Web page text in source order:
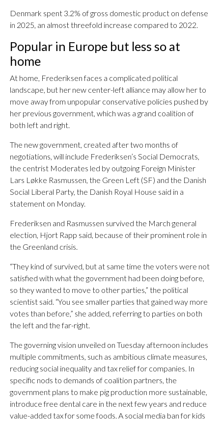
Denmark spent 3.2% of gross domestic product on defense
in 2025, an almost threefold increase compared to 2022.
Popular in Europe but less so at
home
At home, Frederiksen faces a complicated political
landscape, but her new center-left alliance may allow her to
move away from unpopular conservative policies pushed by
her previous government, which was a grand coalition of
both left and right.
The new government, created after two months of
negotiations, will include Frederiksen’s Social Democrats,
the centrist Moderates led by outgoing Foreign Minister
Lars Løkke Rasmussen, the Green Left (SF) and the Danish
Social Liberal Party, the Danish Royal House said in a
statement on Monday.
Frederiksen and Rasmussen survived the March general
election, Hjort Rapp said, because of their prominent role in
the Greenland crisis.
“They kind of survived, but at same time the voters were not
satisfied with what the government had been doing before,
so they wanted to move to other parties,” the political
scientist said. “You see smaller parties that gained way more
votes than before,” she added, referring to parties on both
the left and the far-right.
The governing vision unveiled on Tuesday afternoon includes
multiple commitments, such as ambitious climate measures,
reducing social inequality and tax relief for companies. In
specific nods to demands of coalition partners, the
government plans to make pig production more sustainable,
introduce free dental care in the next few years and reduce
value-added tax for some foods. A social media ban for kids